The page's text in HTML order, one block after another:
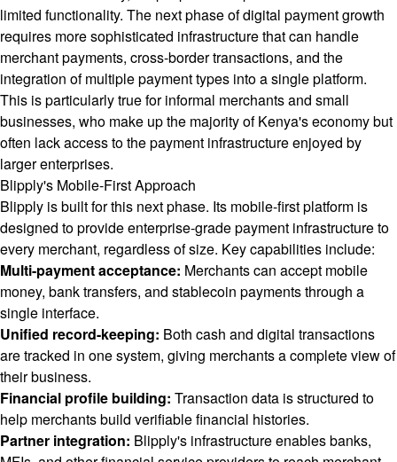
limited functionality. The next phase of digital payment growth
requires more sophisticated infrastructure that can handle
merchant payments, cross-border transactions, and the
integration of multiple payment types into a single platform.
This is particularly true for informal merchants and small
businesses, who make up the majority of Kenya's economy but
often lack access to the payment infrastructure enjoyed by
larger enterprises.
Blipply's Mobile-First Approach
Blipply is built for this next phase. Its mobile-first platform is
designed to provide enterprise-grade payment infrastructure to
every merchant, regardless of size. Key capabilities include:
Multi-payment acceptance: Merchants can accept mobile
money, bank transfers, and stablecoin payments through a
single interface.
Unified record-keeping: Both cash and digital transactions
are tracked in one system, giving merchants a complete view of
their business.
Financial profile building: Transaction data is structured to
help merchants build verifiable financial histories.
Partner integration: Blipply's infrastructure enables banks,